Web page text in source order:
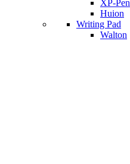
XP-Pen
Huion
Writing Pad
Walton